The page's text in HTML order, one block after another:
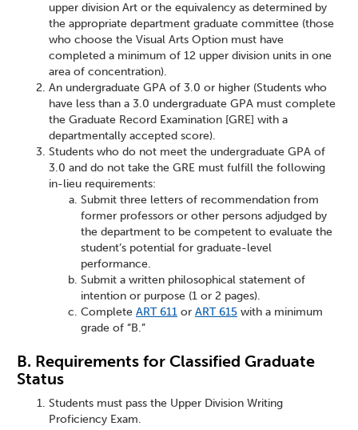
upper division Art or the equivalency as determined by
the appropriate department graduate committee (those
who choose the Visual Arts Option must have
completed a minimum of 12 upper division units in one
area of concentration).
An undergraduate GPA of 3.0 or higher (Students who
have less than a 3.0 undergraduate GPA must complete
the Graduate Record Examination [GRE] with a
departmentally accepted score).
Students who do not meet the undergraduate GPA of
3.0 and do not take the GRE must fulfill the following
in-lieu requirements:
Submit three letters of recommendation from
former professors or other persons adjudged by
the department to be competent to evaluate the
student’s potential for graduate-level
performance.
Submit a written philosophical statement of
intention or purpose (1 or 2 pages).
Complete ART 611 or ART 615 with a minimum
grade of “B.”
B. Requirements for Classified Graduate
Status
Students must pass the Upper Division Writing
Proficiency Exam.